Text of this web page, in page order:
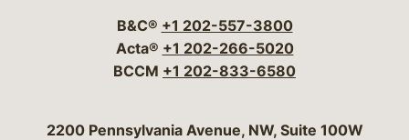
B&C® +1 202-557-3800
Acta® +1 202-266-5020
BCCM +1 202-833-6580
Bergeson & Campbell, P.C.
2200 Pennsylvania Avenue, NW, Suite 100W